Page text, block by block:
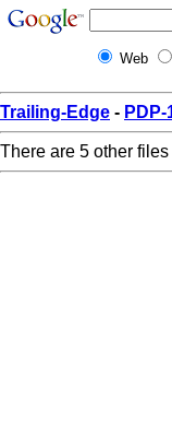
Web
Trailing-Edge -
There are 5 other